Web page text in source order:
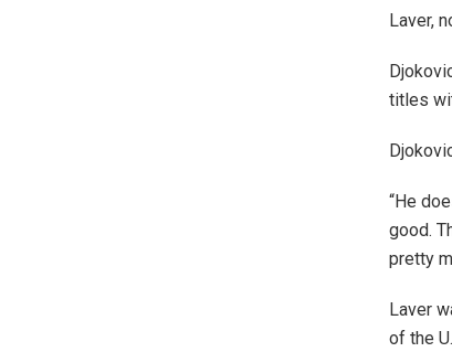
Laver,
titles
“He
good.
pretty
Laver
of the